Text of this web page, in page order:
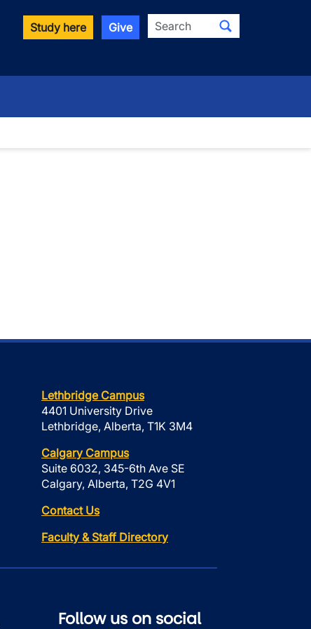
Study here Give Search
Lethbridge Campus
4401 University Drive
Lethbridge, Alberta, T1K 3M4
Calgary Campus
Suite 6032, 345-6th Ave SE
Calgary, Alberta, T2G 4V1
Contact Us
Faculty & Staff Directory
Follow us on social